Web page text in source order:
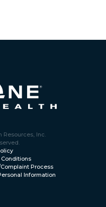
Inc.
Conditions
Process
Information